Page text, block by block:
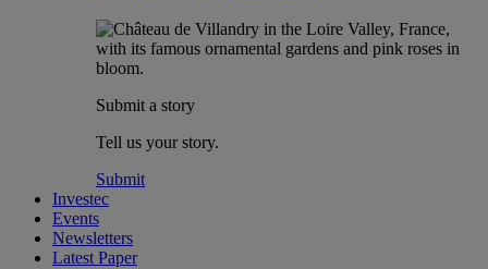
Submit a story
Tell us your story.
Submit
Investec
Events
Newsletters
Latest Paper